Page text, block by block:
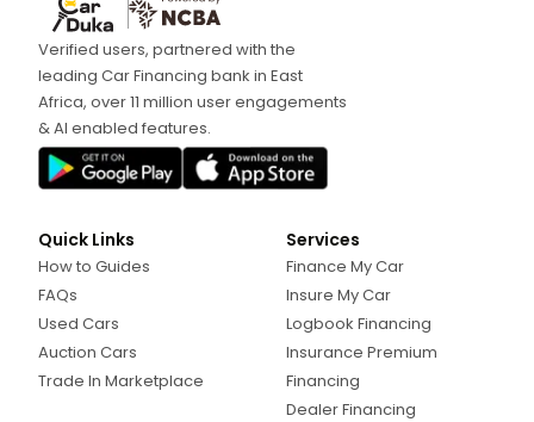
Verified users, partnered with the
leading Car Financing bank in East
Africa, over 11 million user engagements
& AI enabled features.
Quick Links
How to Guides
FAQs
Used Cars
Auction Cars
Trade In Marketplace
Services
Finance My Car
Insure My Car
Logbook Financing
Insurance Premium
Financing
Dealer Financing